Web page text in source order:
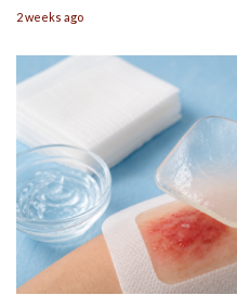
2 weeks ago